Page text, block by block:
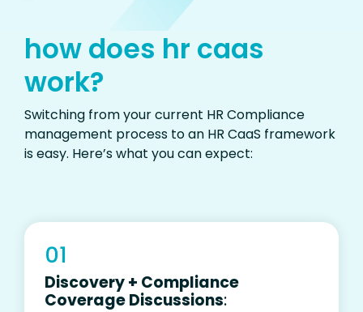
how does hr caas
work?
Switching from your current HR Compliance
management process to an HR CaaS framework
is easy. Here’swhat you can expect:
01
Discovery + Compliance
Coverage Discussions: